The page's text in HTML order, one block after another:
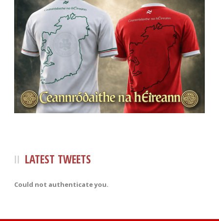
LATEST TWEETS
Could not authenticate you.